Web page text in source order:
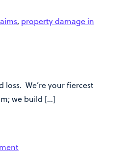
, property damage in
We’re your fiercest
we build […]